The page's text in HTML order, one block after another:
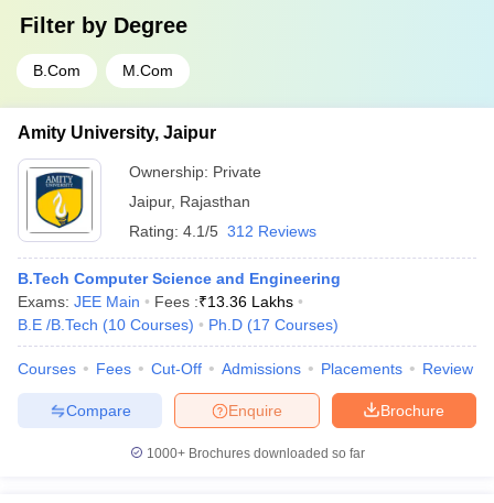
Filter by Degree
B.Com M.Com
Amity University, Jaipur
Ownership: Private
Jaipur, Rajasthan
Rating: 4.1/5 312 Reviews
B.Tech Computer Science and Engineering
Exams: JEE Main Fees :₹13.36 Lakhs
B.E /B.Tech (10 Courses) Ph.D (17 Courses)
Courses Fees Cut-Off Admissions Placements Review
Brochure
Enquire
Compare
1000+Brochures downloaded so far